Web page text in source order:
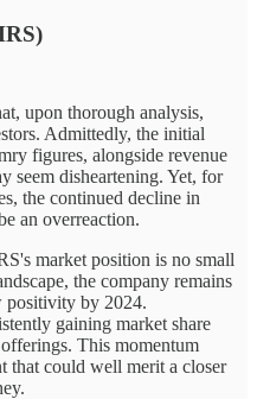
upon thorough analysis,
Admittedly, the initial
figures, alongside revenue
seem disheartening. Yet, for
the continued decline in
an overreaction.
market position is no small
the company remains
positivity by 2024.
gaining market share
This momentum
that could well merit a closer